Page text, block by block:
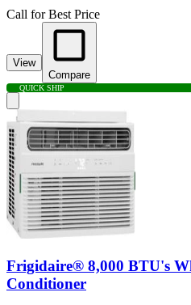
Call for Best Price
View
Compare
QUICK SHIP
Frigidaire® 8,000 BTU's
Conditioner